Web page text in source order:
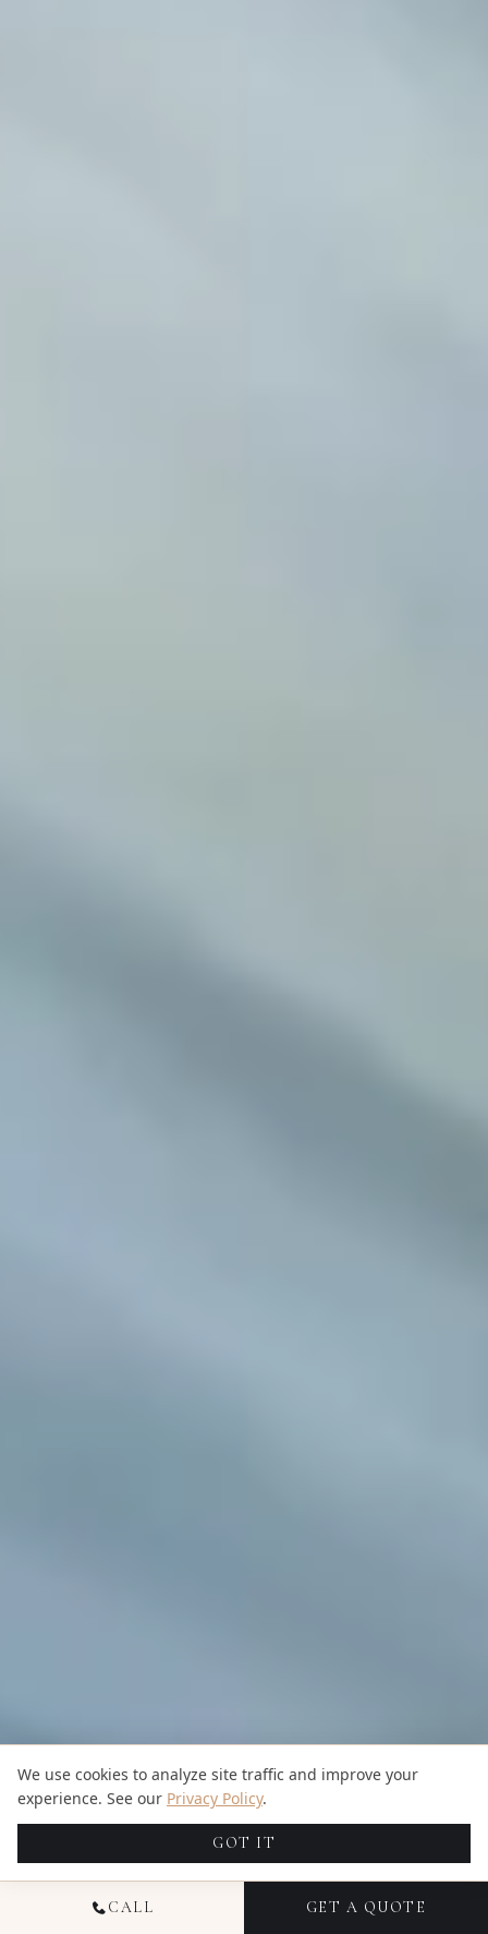
CALL GET A QUOTE
We use cookies to analyze site traffic and improve your
experience. See our Privacy Policy.
GOT IT